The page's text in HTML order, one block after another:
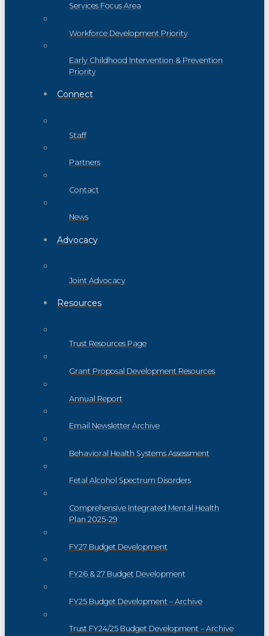
Services Focus Area
Workforce Development Priority
Early Childhood Intervention & Prevention
Priority
Connect
Staff
Partners
Contact
News
Advocacy
Joint Advocacy
Resources
Trust Resources Page
Grant Proposal Development Resources
Annual Report
Email Newsletter Archive
Behavioral Health Systems Assessment
Fetal Alcohol Spectrum Disorders
Comprehensive Integrated Mental Health
Plan 2025-29
FY27 Budget Development
FY26 & 27 Budget Development
FY25 Budget Development – Archive
Trust FY24/25 Budget Development – Archive